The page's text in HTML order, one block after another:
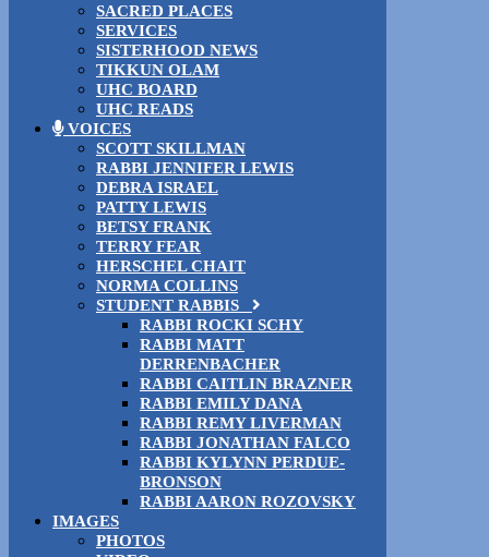
SACRED PLACES
SERVICES
SISTERHOOD NEWS
TIKKUN OLAM
UHC BOARD
UHC READS
VOICES
SCOTT SKILLMAN
RABBI JENNIFER LEWIS
DEBRA ISRAEL
PATTY LEWIS
BETSY FRANK
TERRY FEAR
HERSCHEL CHAIT
NORMA COLLINS
STUDENT RABBIS
RABBI ROCKI SCHY
RABBI MATT
DERRENBACHER
RABBI CAITLIN BRAZNER
RABBI EMILY DANA
RABBI REMY LIVERMAN
RABBI JONATHAN FALCO
RABBI KYLYNN PERDUE-
BRONSON
RABBI AARON ROZOVSKY
IMAGES
PHOTOS